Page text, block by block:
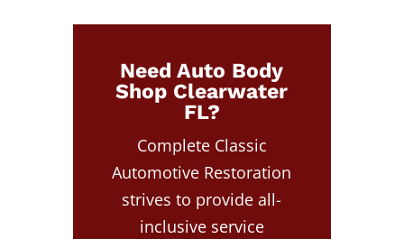
Need Auto Body
Shop Clearwater
FL?
Complete Classic
Automotive Restoration
strives to provide all-
inclusive service